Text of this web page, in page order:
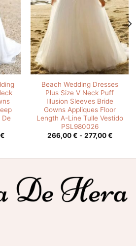
De
€Rango
259,00 €
Beach Wedding Dresses
Plus Size V Neck Puff
Illusion Sleeves Bride
Gowns Appliques Floor
Length A-Line Tulle Vestido
PSL980026
266,00€ - 277,00€Rango
266,00